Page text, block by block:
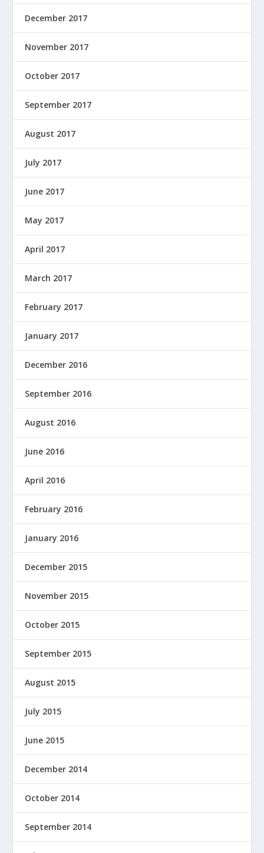
December 2017
November 2017
October 2017
September 2017
August 2017
July 2017
June 2017
May 2017
April 2017
March 2017
February 2017
January 2017
December 2016
September 2016
August 2016
June 2016
April 2016
February 2016
January 2016
December 2015
November 2015
October 2015
September 2015
August 2015
July 2015
June 2015
December 2014
October 2014
September 2014